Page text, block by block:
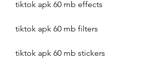
tiktok apk 60 mb effects
tiktok apk 60 mb filters
tiktok apk 60 mb stickers